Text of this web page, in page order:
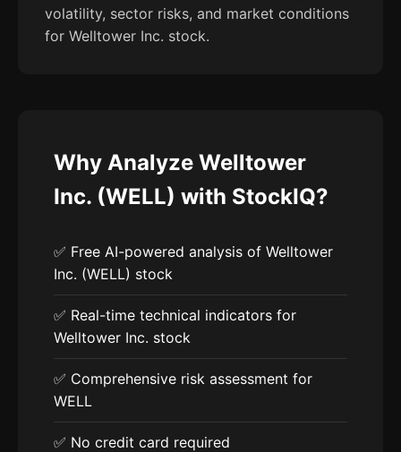
volatility, sector risks, and market conditions
for Welltower Inc. stock.
Why Analyze Welltower
Inc. (WELL) with StockIQ?
✅ Free AI-powered analysis of Welltower
Inc. (WELL) stock
✅ Real-time technical indicators for
Welltower Inc. stock
✅ Comprehensive risk assessment for
WELL
✅ No credit card required